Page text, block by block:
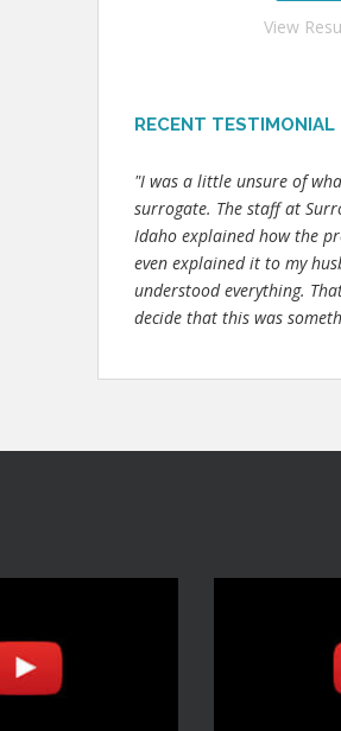
View
RECENT TESTIMONIAL
"I was a little unsure of
surrogate. The staff at
Idaho explained how the
even explained it to my
understood everything.
decide that this was